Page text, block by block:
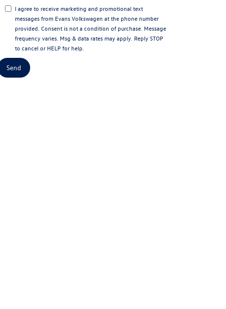
I agree to receive marketing and promotional text
messages from Evans Volkswagen at the phone number
provided. Consent is not a condition of purchase. Message
frequency varies. Msg & data rates may apply. Reply STOP
to cancel or HELP for help.